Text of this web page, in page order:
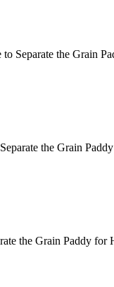
Separate the Grain
the Grain
the Grain Paddy